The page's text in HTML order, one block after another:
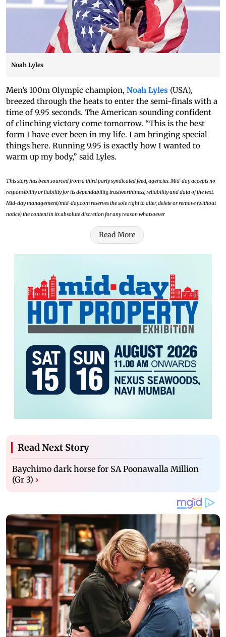
Noah Lyles
Men’s 100m Olympic champion, Noah Lyles (USA),
breezed through the heats to enter the semi-finals with a
time of 9.95 seconds. The American sounding confident
of clinching victory come tomorrow. “This is the best
form I have ever been in my life. I am bringing special
things here. Running 9.95 is exactly how I wanted to
warm up my body,” said Lyles.
This story has been sourced from a third party syndicated feed, agencies. Mid-day accepts no
responsibility or liability for its dependability, trustworthiness, reliability and data of the text.
Mid-day management/mid-day.com reserves the sole right to alter, delete or remove (without
notice) the content in its absolute discretion for any reason whatsoever
Read More
Read Next Story
Baychimo dark horse for SA Poonawalla Million
(Gr 3) ›